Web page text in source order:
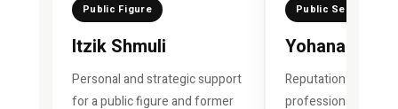
Public Figure
Itzik Shmuli
Personal and strategic support
for a public figure and former
Public Security
Yohanan
Reputation
professional